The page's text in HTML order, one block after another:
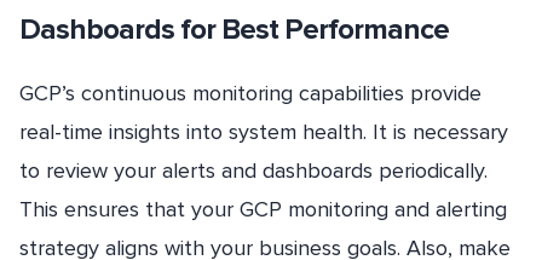
Dashboards for Best Performance
GCP’s continuous monitoring capabilities provide
real-time insights into system health. It is necessary
to review your alerts and dashboards periodically.
This ensures that your GCP monitoring and alerting
strategy aligns with your business goals. Also, make